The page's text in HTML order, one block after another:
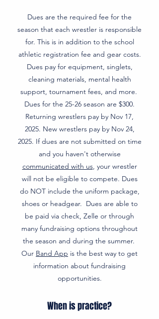
Dues are the required fee for the
season that each wrestler is responsible
for. This is in addition to the school
athletic registration fee and gear costs.
Dues pay for equipment, singlets,
cleaning materials, mental health
support, tournament fees, and more.
Dues for the 25-26 season are $300.
Returning wrestlers pay by Nov 17,
2025. New wrestlers pay by Nov 24,
2025. If dues are not submitted on time
and you haven't otherwise
communicated with us, your wrestler
will not be eligible to compete. Dues
do NOT include the uniform package,
shoes or headgear. Dues are able to
be paid via check, Zelle or through
many fundraising options throughout
the season and during the summer.
Our Band App is the best way to get
information about fundraising
opportunities.
When is practice?